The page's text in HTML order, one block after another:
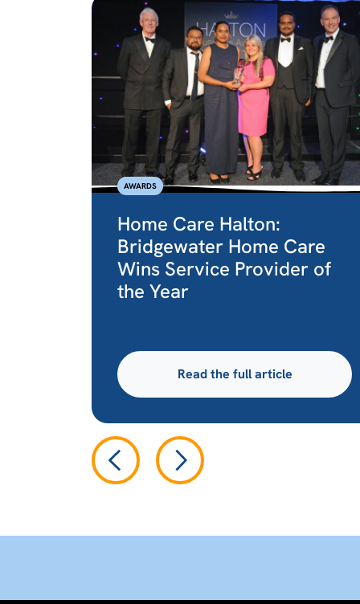
AWARDS
Home Care Halton:
Bridgewater Home Care
Wins Service Provider of
the Year
Read the full article